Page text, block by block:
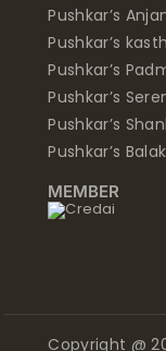
Pushkar’s
Pushkar’s
Pushkar’s
Pushkar’s
Pushkar’s
Pushkar’s
MEMBER
Copyright @